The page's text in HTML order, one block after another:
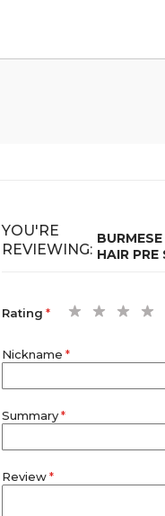
YOU'RE
REVIEWING: HAIR
Rating
2
3
Nickname
Summary
Review